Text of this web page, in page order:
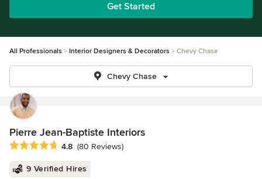
Get Started
All Professionals Interior Designers & Decorators Chevy Chase
Chevy Chase
Pierre Jean-Baptiste Interiors
Average rating: 4.8 out of 5 stars
4.8 (80 Reviews)
9 Verified Hires